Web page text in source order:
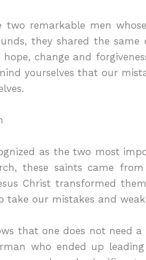
two remarkable men
they shared the
change and
yourselves that our
as the two most
these saints came
Christ transformed
take our mistakes and
that one does not need
who ended up leading